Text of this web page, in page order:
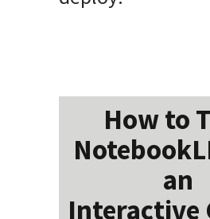
How to
an
Interactive